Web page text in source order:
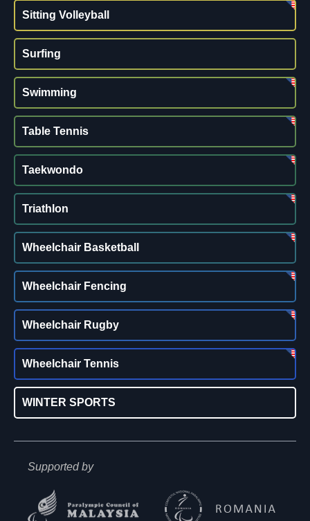
Sitting Volleyball
Surfing
Swimming
Table Tennis
Taekwondo
Triathlon
Wheelchair Basketball
Wheelchair Fencing
Wheelchair Rugby
Wheelchair Tennis
WINTER SPORTS
Supported by